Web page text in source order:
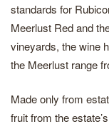
standards for
Meerlust Red and
vineyards, the wine
the Meerlust range
Made only from
fruit from the